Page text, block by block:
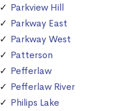
Parkview Hill
Parkway East
Parkway West
Patterson
Pefferlaw
Pefferlaw River
Philips Lake